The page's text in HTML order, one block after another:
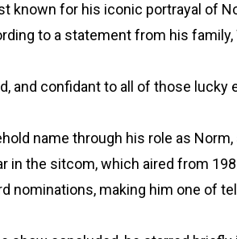
known for his iconic portrayal of
to a statement from his
and confidant to all of those lucky
name through his role as
in the sitcom, which aired from
nominations, making him one of